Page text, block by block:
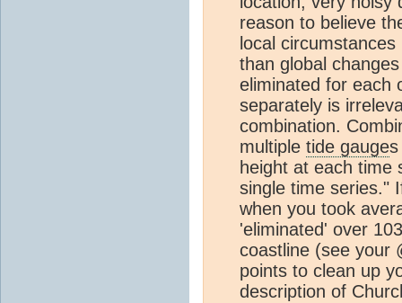
reason to believe
local
than global
eliminated for each
separately is
combination.
multiple tide gauges
height at each time
single time series."
when you took
'eliminated' over
coastline (see your
points to clean up
description of